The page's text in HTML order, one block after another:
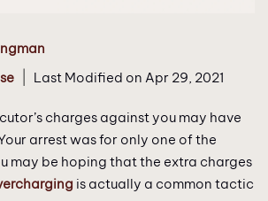
Last Modified on Apr 29, 2021
charges against you may have
arrest was for only one of the
may be hoping that the extra charges
is actually a common tactic